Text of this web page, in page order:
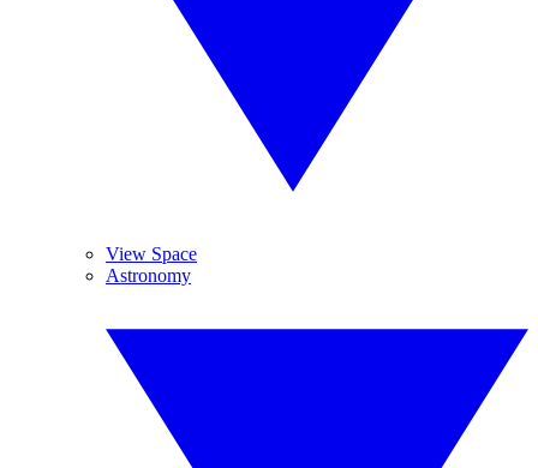
View Space
Astronomy